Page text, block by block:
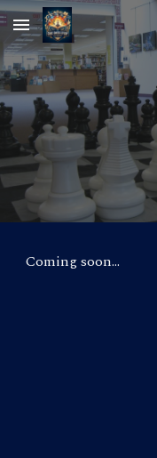
Skip to main content
Coming soon...